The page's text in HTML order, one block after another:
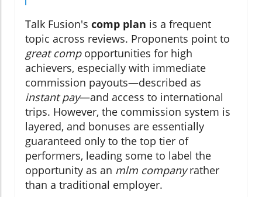
Talk Fusion's comp plan is a frequent
topic across reviews. Proponents point to
great compopportunities for high
achievers, especially with immediate
commission payouts—described as
instant pay—and access to international
trips. However, the commission system is
layered, and bonuses are essentially
guaranteed only to the top tier of
performers, leading some to label the
opportunity as an mlm companyrather
than a traditional employer.